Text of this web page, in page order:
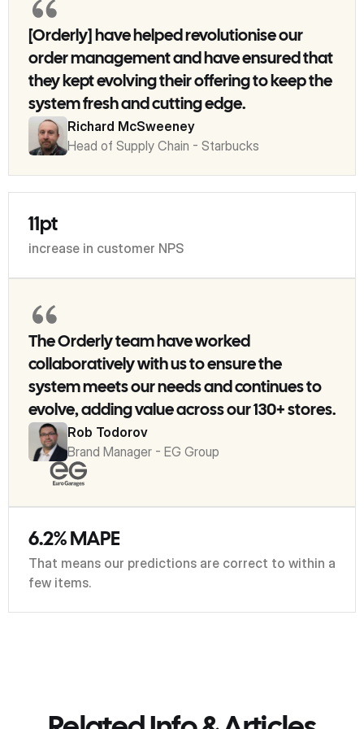
[Orderly] have helped revolutionise our
order management and have ensured that
they kept evolving their offering to keep the
system fresh and cutting edge.
Richard McSweeney
Head of Supply Chain - Starbucks
11pt
increase in customer NPS
The Orderly team have worked
collaboratively with us to ensure the
system meets our needs and continues to
evolve, adding value across our 130+ stores.
Rob Todorov
Brand Manager - EG Group
6.2% MAPE
That means our predictions are correct to within a
few items.